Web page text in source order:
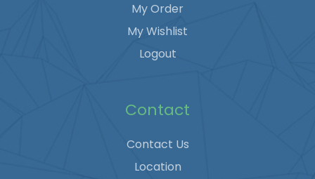
My Order
My Wishlist
Logout
Contact
Contact Us
Location